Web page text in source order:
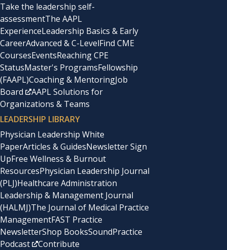
Take the leadership self-
assessmentThe AAPL
ExperienceLeadership Basics & Early
CareerAdvanced & C-LevelFind CME
CoursesEventsReaching CPE
StatusMaster's ProgramsFellowship
(FAAPL)Coaching & MentoringJob
Board
AAPL Solutions for
Organizations & Teams
LEADERSHIP LIBRARY
Physician Leadership White
PaperArticles & GuidesNewsletter Sign
UpFree Wellness & Burnout
ResourcesPhysician Leadership Journal
(PLJ)Healthcare Administration
Leadership & Management Journal
(HALMJ)The Journal of Medical Practice
ManagementFAST Practice
NewsletterShop BooksSoundPractice
Podcast
Contribute